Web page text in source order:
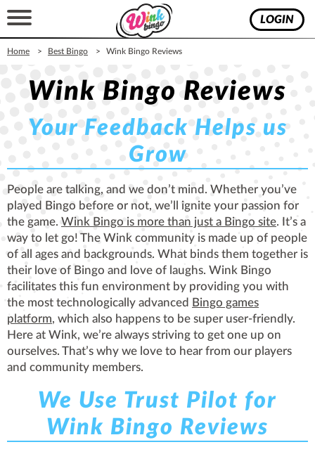
LOGIN
Home Best Bingo Wink Bingo Reviews
Wink Bingo Reviews
Your Feedback Helps us
Grow
People are talking, and we don’t mind. Whether you’ve
played Bingo before or not, we’ll ignite your passion for
the game. Wink Bingo is more than just a Bingo site. It’s a
way to let go! The Wink community is made up of people
of all ages and backgrounds. What binds them together is
their love of Bingo and love of laughs. Wink Bingo
facilitates this fun environment by providing you with
the most technologically advanced Bingo games
platform, which also happens to be super user-friendly.
Here at Wink, we’re always striving to get one up on
ourselves. That’s why we love to hear from our players
and community members.
We Use Trust Pilot for
Wink Bingo Reviews